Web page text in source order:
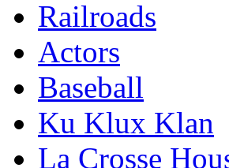
Railroads
Actors
Baseball
Ku Klux Klan
La Crosse